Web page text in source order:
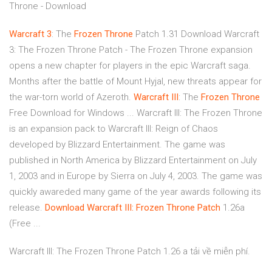
Throne - Download
Warcraft 3: The Frozen Throne Patch 1.31 Download Warcraft
3: The Frozen Throne Patch - The Frozen Throne expansion
opens a new chapter for players in the epic Warcraft saga.
Months after the battle of Mount Hyjal, new threats appear for
the war-torn world of Azeroth. Warcraft : The Frozen Throne
Free Download for Windows ... Warcraft III: The Frozen Throne
is an expansion pack to Warcraft III: Reign of Chaos
developed by Blizzard Entertainment. The game was
published in North America by Blizzard Entertainment on July
1, 2003 and in Europe by Sierra on July 4, 2003. The game was
quickly awareded many game of the year awards following its
release. Download Warcraft III: Frozen Throne Patch 1.26a
(Free ...
Warcraft III: The Frozen Throne Patch 1.26 a tải về miễn phí.